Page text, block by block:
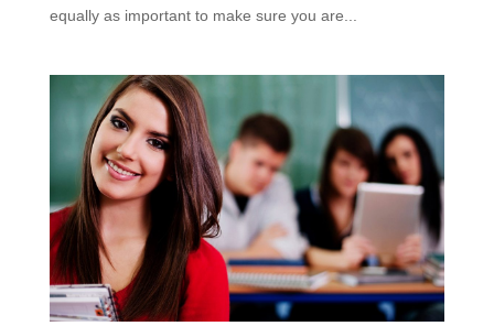
equally as important to make sure you are...